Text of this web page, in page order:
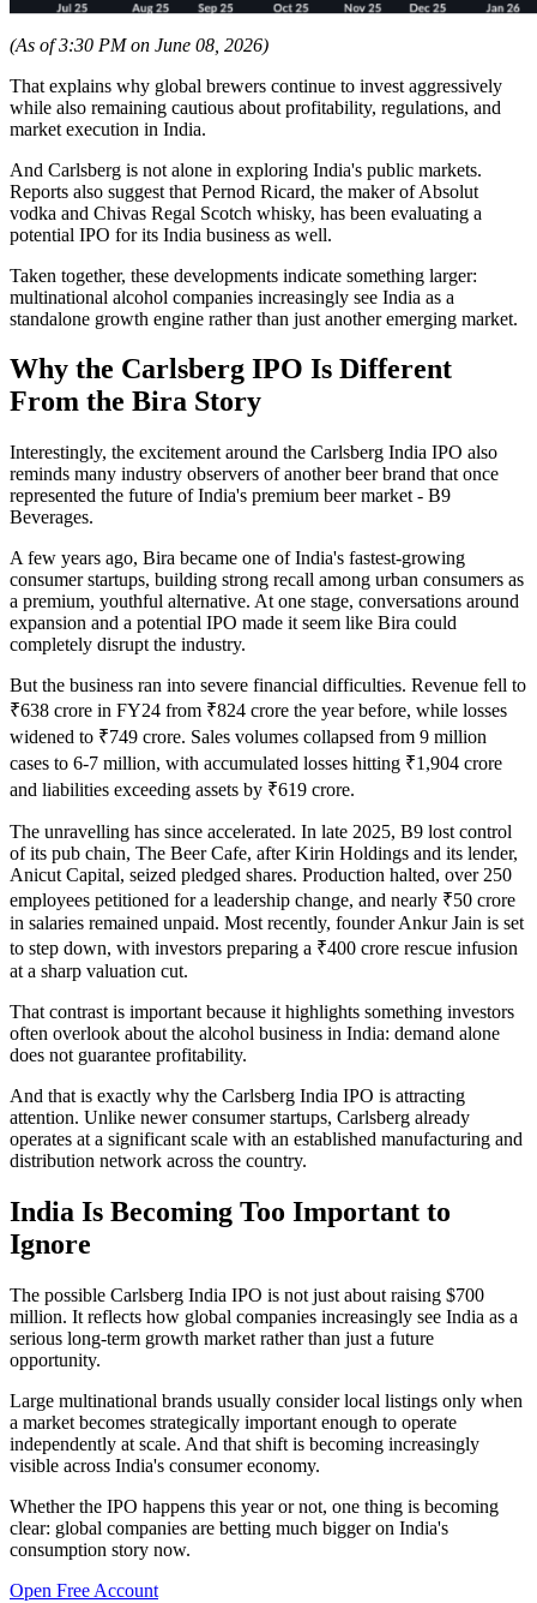
(As of 3:30 PM on June 08, 2026)
That explains why global brewers continue to invest aggressively
while also remaining cautious about profitability, regulations, and
market execution in India.
And Carlsberg is not alone in exploring India's public markets.
Reports also suggest that Pernod Ricard, the maker of Absolut
vodka and Chivas Regal Scotch whisky, has been evaluating a
potential IPO for its India business as well.
Taken together, these developments indicate something larger:
multinational alcohol companies increasingly see India as a
standalone growth engine rather than just another emerging market.
Why the Carlsberg IPO Is Different
From the Bira Story
Interestingly, the excitement around the Carlsberg India IPO also
reminds many industry observers of another beer brand that once
represented the future of India's premium beer market - B9
Beverages.
A few years ago, Bira became one of India's fastest-growing
consumer startups, building strong recall among urban consumers as
a premium, youthful alternative. At one stage, conversations around
expansion and a potential IPO made it seem like Bira could
completely disrupt the industry.
But the business ran into severe financial difficulties. Revenue fell to
₹638 crore in FY24 from ₹824 crore the year before, while losses
widened to ₹749 crore. Sales volumes collapsed from 9 million
cases to 6-7 million, with accumulated losses hitting ₹1,904 crore
and liabilities exceeding assets by ₹619 crore.
The unravelling has since accelerated. In late 2025, B9 lost control
of its pub chain, The Beer Cafe, after Kirin Holdings and its lender,
Anicut Capital, seized pledged shares. Production halted, over 250
employees petitioned for a leadership change, and nearly ₹50 crore
in salaries remained unpaid. Most recently, founder Ankur Jain is set
to step down, with investors preparing a ₹400 crore rescue infusion
at a sharp valuation cut.
That contrast is important because it highlights something investors
often overlook about the alcohol business in India: demand alone
does not guarantee profitability.
And that is exactly why the Carlsberg India IPO is attracting
attention. Unlike newer consumer startups, Carlsberg already
operates at a significant scale with an established manufacturing and
distribution network across the country.
India Is Becoming Too Important to
Ignore
The possible Carlsberg India IPO is not just about raising $700
million. It reflects how global companies increasingly see India as a
serious long-term growth market rather than just a future
opportunity.
Large multinational brands usually consider local listings only when
a market becomes strategically important enough to operate
independently at scale. And that shift is becoming increasingly
visible across India's consumer economy.
Whether the IPO happens this year or not, one thing is becoming
clear: global companies are betting much bigger on India's
consumption story now.
Open Free Account